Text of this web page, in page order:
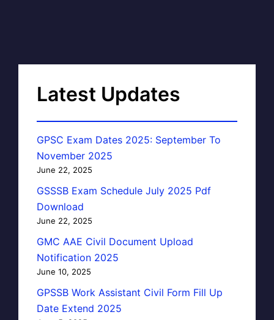
Latest Updates
GPSC Exam Dates 2025: September To
November 2025
June 22, 2025
GSSSB Exam Schedule July 2025 Pdf
Download
June 22, 2025
GMC AAE Civil Document Upload
Notification 2025
June 10, 2025
GPSSB Work Assistant Civil Form Fill Up
Date Extend 2025